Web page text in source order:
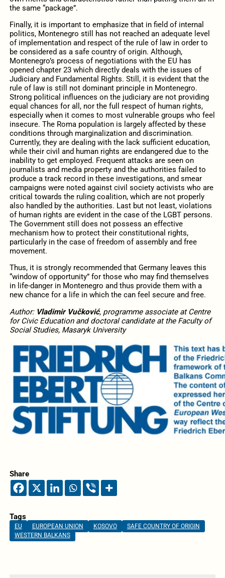
the same “package”.
Finally, it is important to emphasize that in field of internal
politics, Montenegro still has not reached an adequate level
of implementation and respect of the rule of law in order to
be considered as a safe country of origin. Although,
Montenegro’s process of negotiations with the EU has
opened chapter 23 which directly deals with the issues of
Judiciary and Fundamental Rights. Still, it is evident that the
rule of law is still not dominant principle in Montenegro.
Strong political influences on the judiciary are not providing
equal chances for all, nor the full respect of human rights,
especially when it comes to most vulnerable groups who feel
insecure. The Roma population is largely affected by these
conditions through marginalization and discrimination.
Currently, they are dealing with the lack sufficient education,
while their civil and human rights are endangered due to the
inability to get employed. Frequent attacks are seen on
journalists and media property and the authorities failed to
produce a track record in these investigations, and smear
campaigns were noted against civil society activists who are
critical towards the ruling coalition, which are not properly
also handled by the authorities. Last but not least, violations
of human rights are evident in the case of the LGBT persons.
The Government still does not possess an effective
mechanism how to protect their constitutional rights,
particularly in the case of freedom of assembly and free
movement.
Thus, it is strongly recommended that Germany leaves this
“window of opportunity” for those who may find themselves
in life-danger in Montenegro and thus provide them with a
new chance for a life in which the can feel secure and free.
Author: Vladimir Vučković, programme associate at Centre
for Civic Education and doctoral candidate at the Faculty of
Social Studies, Masaryk University
Share
Tags
EU EUROPEAN UNION KOSOVO
SAFE COUNTRY OF ORIGIN
WESTERN BALKANS